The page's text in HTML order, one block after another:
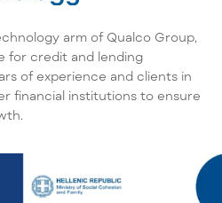
arm of Qualco Group,
for credit and lending
of experience and clients in
financial institutions to ensure